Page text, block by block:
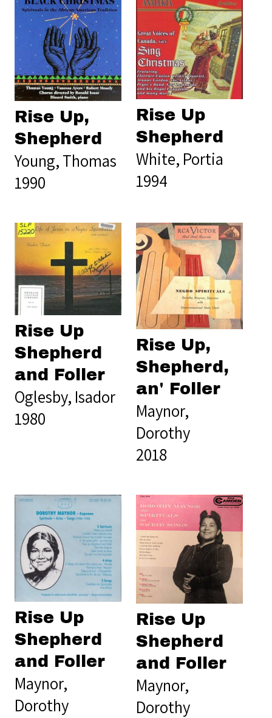
Rise Up,
Shepherd
Young, Thomas
1990
Rise Up
Shepherd
White, Portia
1994
Rise Up
Shepherd
and Foller
Oglesby, Isador
1980
Rise Up,
Shepherd,
an' Foller
Maynor,
Dorothy
2018
Rise Up
Shepherd
and Foller
Maynor,
Dorothy
Rise Up
Shepherd
and Foller
Maynor,
Dorothy